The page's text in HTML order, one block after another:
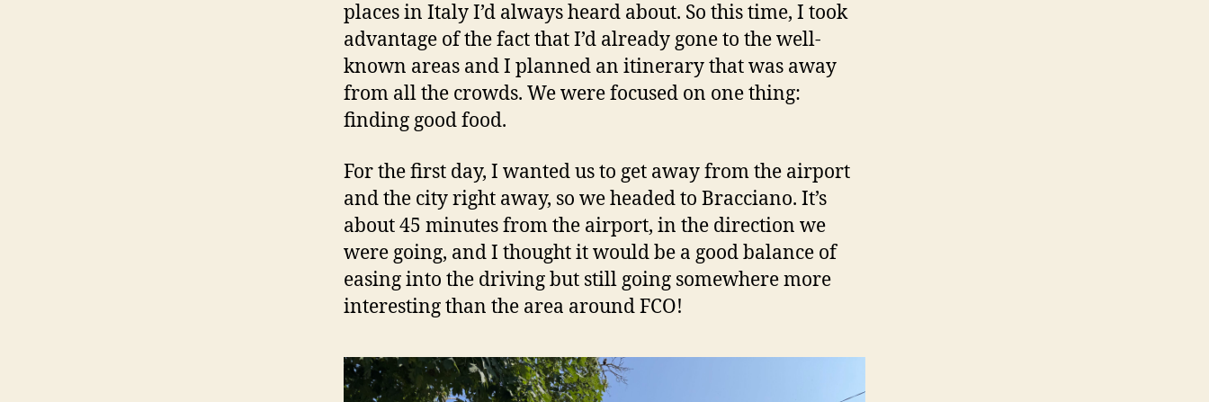
places in Italy I’d always heard about. So this time, I took
advantage of the fact that I’d already gone to the well-
known areas and I planned an itinerary that was away
from all the crowds. We were focused on one thing:
finding good food.
For the first day, I wanted us to get away from the airport
and the city right away, so we headed to Bracciano. It’s
about 45 minutes from the airport, in the direction we
were going, and I thought it would be a good balance of
easing into the driving but still going somewhere more
interesting than the area around FCO!